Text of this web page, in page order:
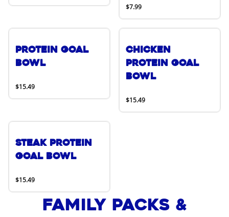
$7.99
Protein Goal
Bowl
$15.49
Chicken
Protein Goal
Bowl
$15.49
Steak Protein
Goal Bowl
$15.49
Family Packs &